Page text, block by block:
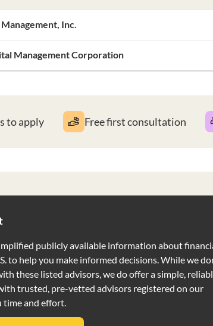
Inc.
Management Corporation
to apply Free first consultation
publicly available information about
to help you make informed decisions. While we
these listed advisors, we do offer a simple,
trusted, pre-vetted advisors registered on our
time and effort.